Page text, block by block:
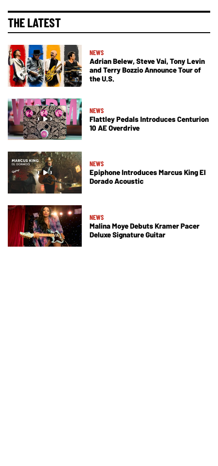
THE LATEST
NEWS
Adrian Belew, Steve Vai, Tony Levin
and Terry Bozzio Announce Tour of
the U.S.
NEWS
Flattley Pedals Introduces Centurion
10 AE Overdrive
NEWS
Epiphone Introduces Marcus King El
Dorado Acoustic
NEWS
Malina Moye Debuts Kramer Pacer
Deluxe Signature Guitar